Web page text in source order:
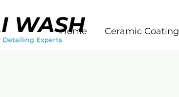
Home Ceramic Coating